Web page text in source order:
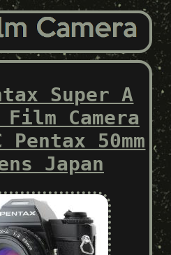
Super A
Film Camera
Pentax 50mm
Japan